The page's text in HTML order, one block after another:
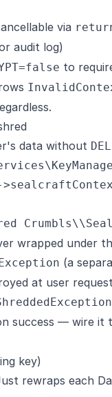
via
audit log)
to
data without
wrapped under
(a
at user
success — wire it
key)
rewraps each